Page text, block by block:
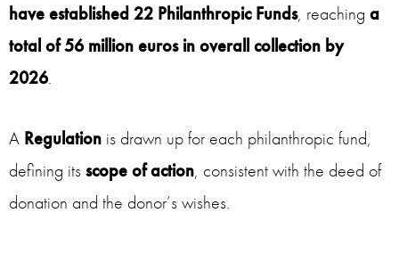
have established 22 Philanthropic Funds, reaching a
total of 56 million euros in overall collection by
2026.
A Regulation is drawn up for each philanthropic fund,
defining itsscope of action, consistent with the deed of
donation and the donor’s wishes.